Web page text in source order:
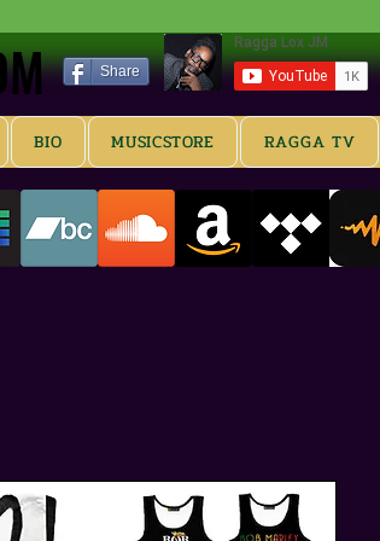
Share
BIO MUSICSTORE RAGGA TV